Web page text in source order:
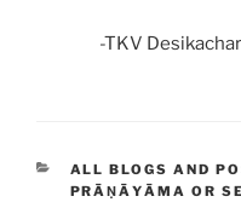
-TKV
CATEGORIES
ALL BLOGS AND
PRĀṆĀYĀMA OR